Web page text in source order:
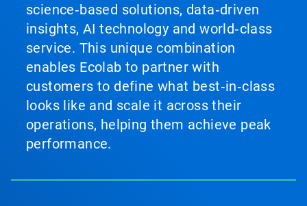
science‑based solutions, data‑driven
insights, AI technology and world‑class
service. This unique combination
enables Ecolab to partner with
customers to define what best‑in‑class
looks like and scale it across their
operations, helping them achieve peak
performance.